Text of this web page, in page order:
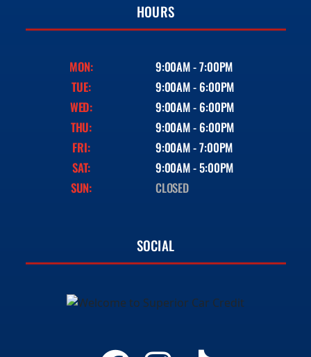
HOURS
MON:
9:00AM - 7:00PM
TUE:
9:00AM - 6:00PM
WED:
9:00AM - 6:00PM
THU:
9:00AM - 6:00PM
FRI:
9:00AM - 7:00PM
SAT:
9:00AM - 5:00PM
SUN:
CLOSED
SOCIAL